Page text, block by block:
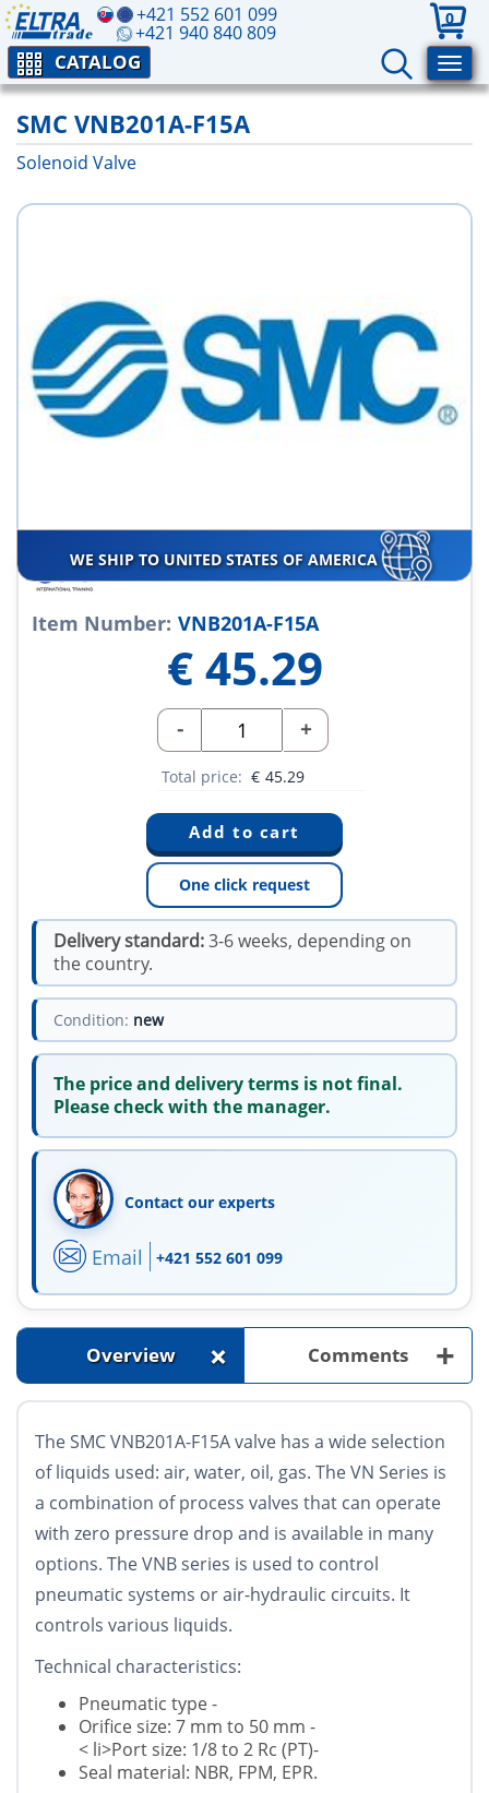
+421 552 601 099
+421 940 840 809
0
CATALOG
SMC VNB201A-F15A
Solenoid Valve
WE SHIP TO UNITED STATES OF AMERICA
Item Number: VNB201A-F15A
€ 45.29
- +
Total price: € 45.29
One click request
Delivery standard:3-6 weeks, depending on
the country.
Condition: new
The price and delivery terms is not final.
Please check with the manager.
Contact our experts
Email +421 552 601 099
Overview + Comments +
The SMC VNB201A-F15A valve has a wide selection
of liquids used: air, water, oil, gas. The VN Series is
a combination of process valves that can operate
with zero pressure drop and is available in many
options. The VNB series is used to control
pneumatic systems or air-hydraulic circuits. It
controls various liquids.
Technical characteristics:
Pneumatic type -
Orifice size: 7 mm to 50 mm -
< li>Port size: 1/8 to 2 Rc (PT)-
Seal material: NBR, FPM, EPR.